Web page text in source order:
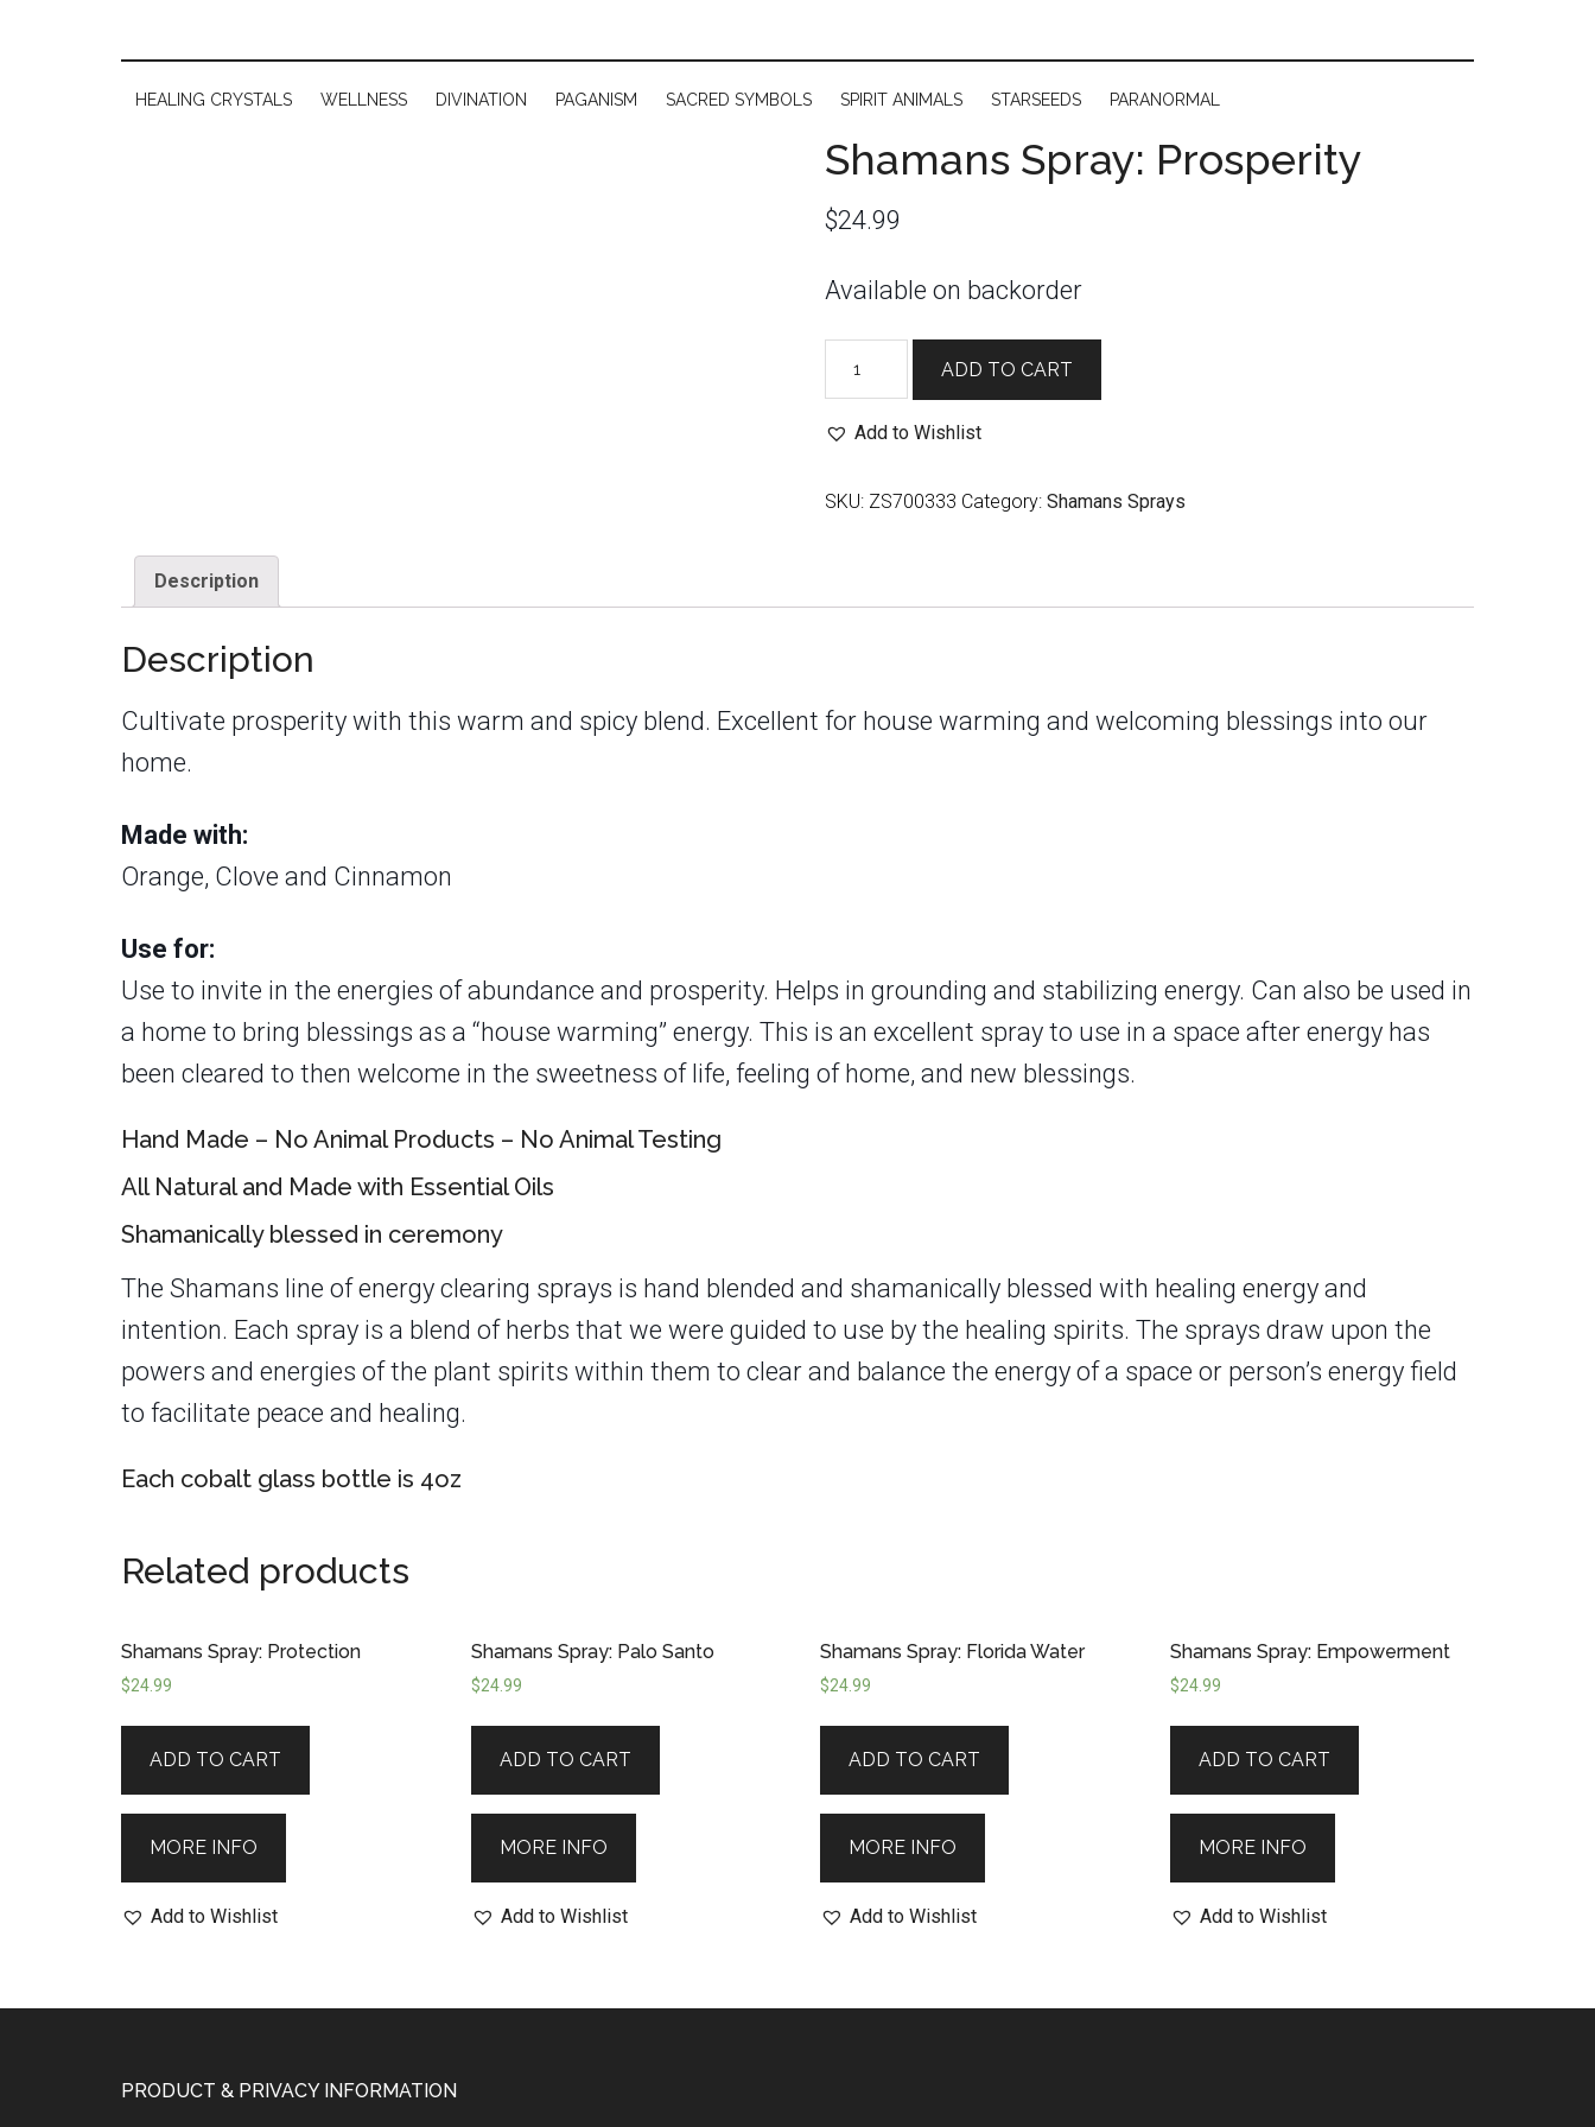
HEALING CRYSTALS WELLNESS DIVINATION PAGANISM SACRED SYMBOLS SPIRIT ANIMALS STARSEEDS PARANORMAL
Shamans Spray: Prosperity
$24.99
Available on backorder
quantity
ADD TO CART
Add to Wishlist
SKU: ZS700333 Category: Shamans Sprays
Description
Description
Cultivate prosperity with this warm and spicy blend. Excellent for house warming and welcoming blessings into our
home.
Made with:
Orange, Clove and Cinnamon
Use for:
Use to invite in the energies of abundance and prosperity. Helps in grounding and stabilizing energy. Can also be used in
a home to bring blessings as a “house warming” energy. This is an excellent spray to use in a space after energy has
been cleared to then welcome in the sweetness of life, feeling of home, and new blessings.
Hand Made – No Animal Products – No Animal Testing
All Natural and Made with Essential Oils
Shamanically blessed in ceremony
The Shamans line of energy clearing sprays is hand blended and shamanically blessed with healing energy and
intention. Each spray is a blend of herbs that we were guided to use by the healing spirits. The sprays draw upon the
powers and energies of the plant spirits within them to clear and balance the energy of a space or person’s energy field
to facilitate peace and healing.
Each cobalt glass bottle is 4oz
Related products
Shamans Spray: Protection
$24.99
ADD TO CART
MORE INFO
Add to Wishlist
Shamans Spray: Palo Santo
$24.99
ADD TO CART
MORE INFO
Add to Wishlist
Shamans Spray: Florida Water
$24.99
ADD TO CART
MORE INFO
Add to Wishlist
Shamans Spray: Empowerment
$24.99
ADD TO CART
MORE INFO
Add to Wishlist
PRODUCT & PRIVACY INFORMATION